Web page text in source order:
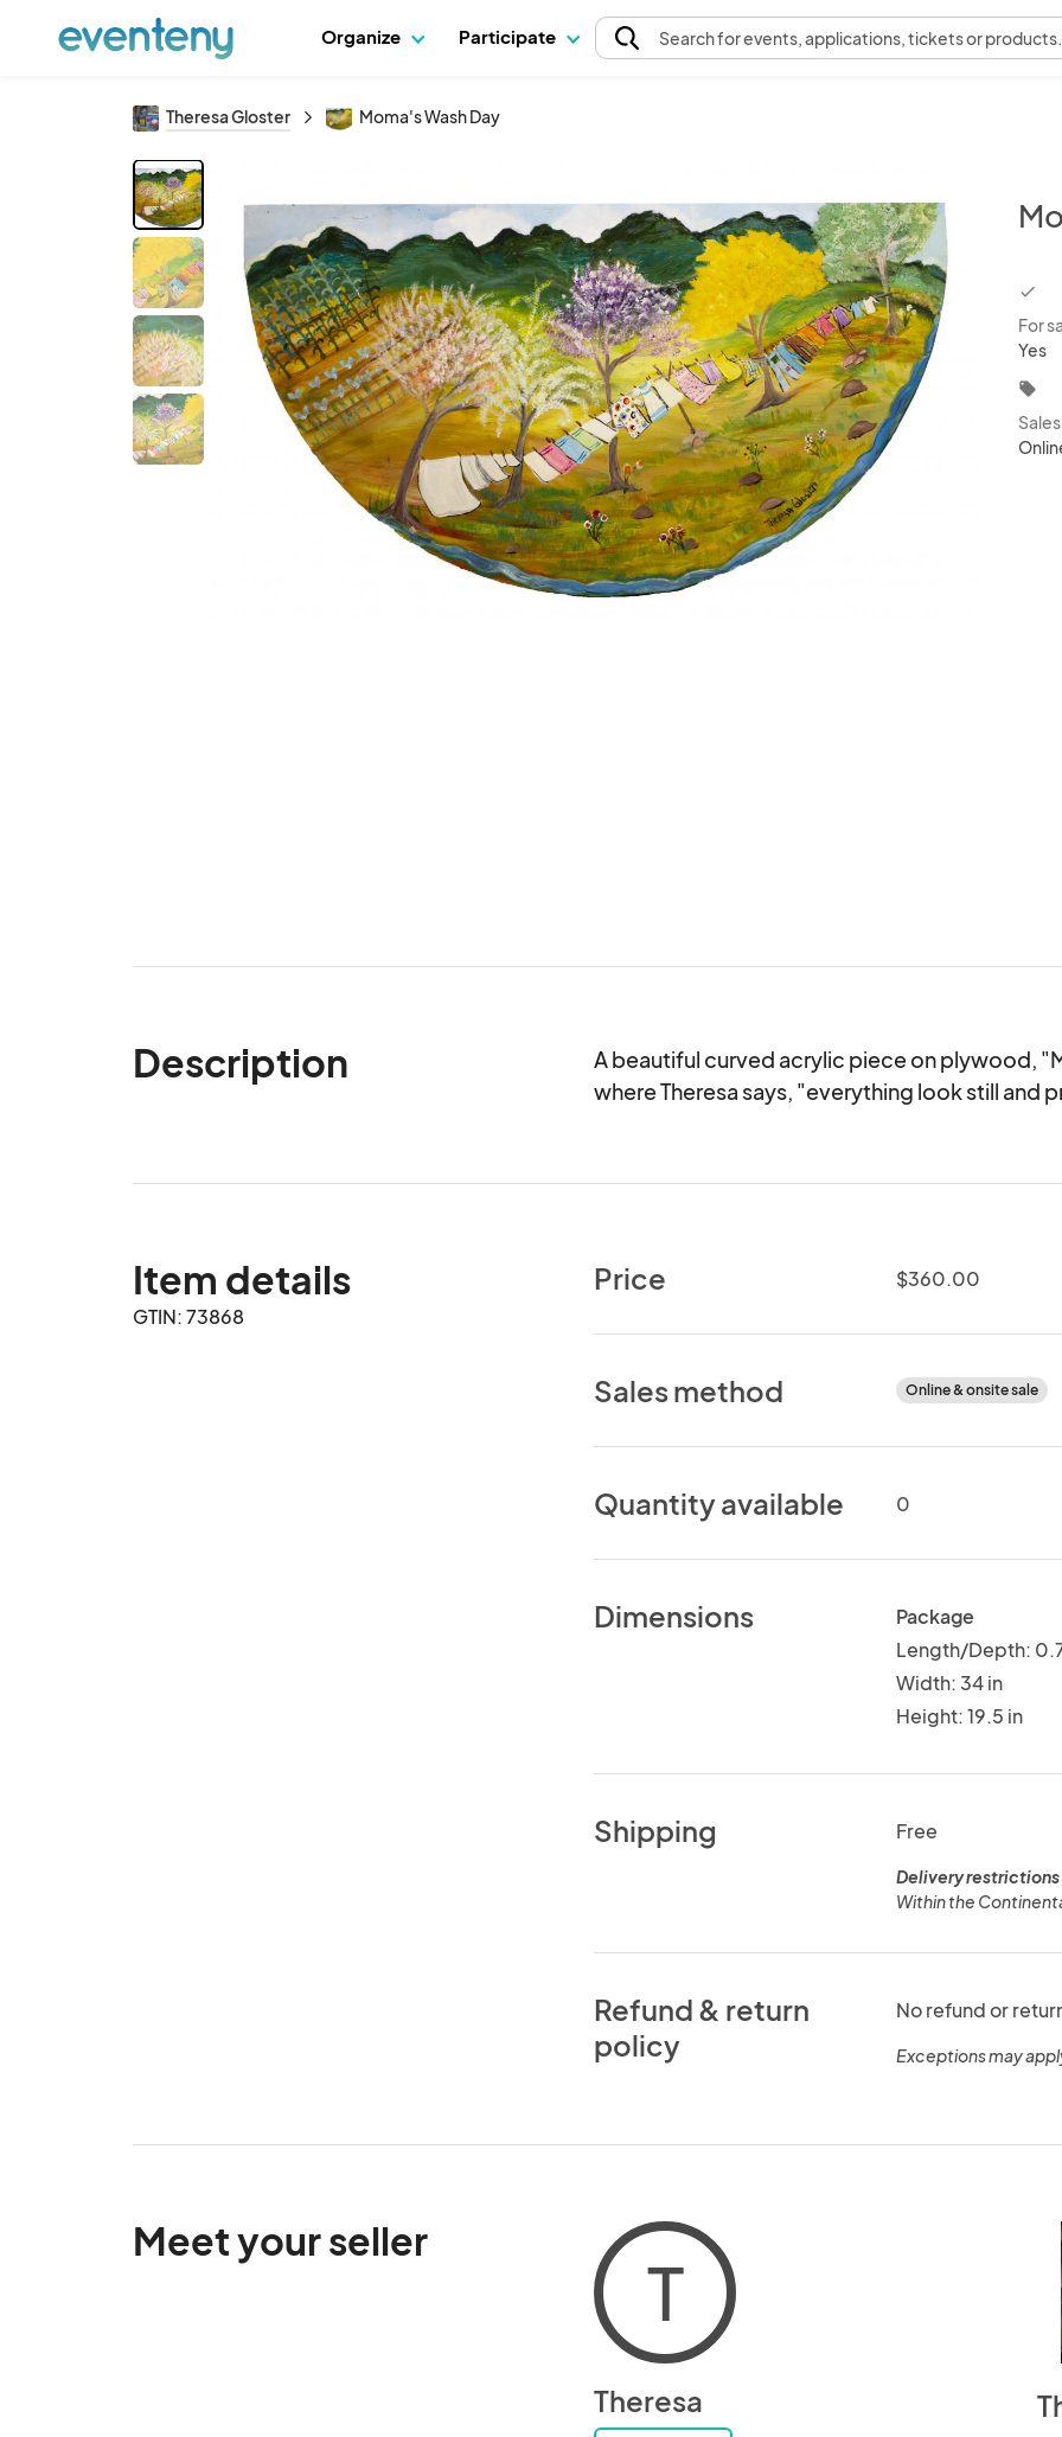
Organize Participate Searchfor events, applications, tickets or products.
Theresa Gloster Moma's Wash Day
For
Yes
local_offer
Description
A beautiful curved acrylic piece on plywood,
where Theresa says, "everything look still and
Item details
GTIN: 73868
Price $360.00
Sales method Online & onsite sale
Quantity available 0
Dimensions
Package
Length/Depth:
Width: 34 in
Height: 19.5 in
Shipping Free
Delivery restrictions
Within the
Refund & return
policy
No refund or
Exceptions may
Meet your seller
T
Theresa